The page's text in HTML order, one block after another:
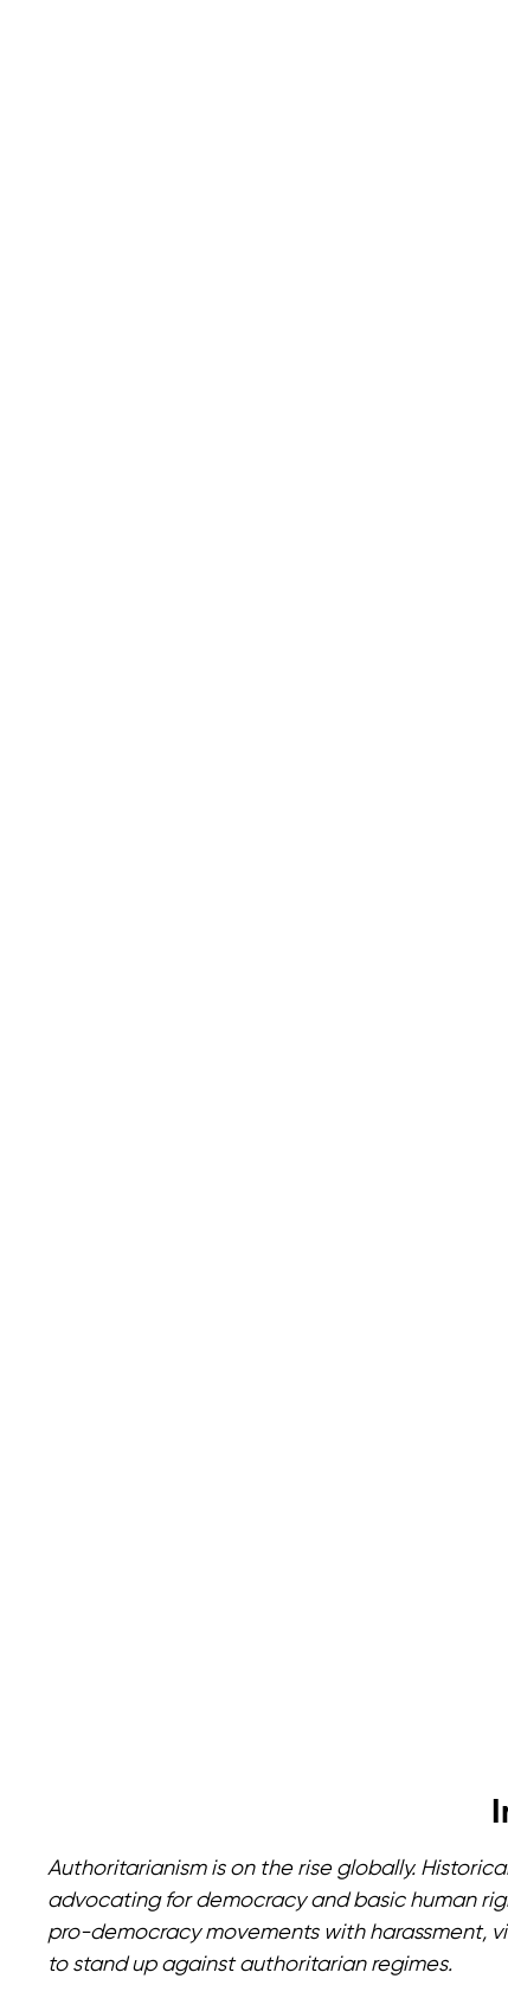
Authoritarianism is on the rise globally.
advocating for democracy and basic human
pro-democracy movements with harassment,
to stand up against authoritarian regimes.